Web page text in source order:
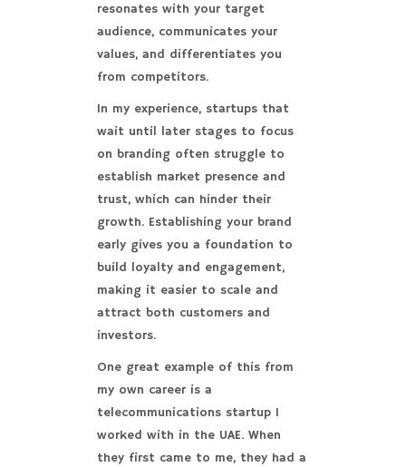
resonates with your target
audience, communicates your
values, and differentiates you
from competitors.
In my experience, startups that
wait until later stages to focus
on branding often struggle to
establish market presence and
trust, which can hinder their
growth. Establishing your brand
early gives you a foundation to
build loyalty and engagement,
making it easier to scale and
attract both customers and
investors.
One great example of this from
my own career is a
telecommunications startup I
worked with in the UAE. When
they first came to me, they had a